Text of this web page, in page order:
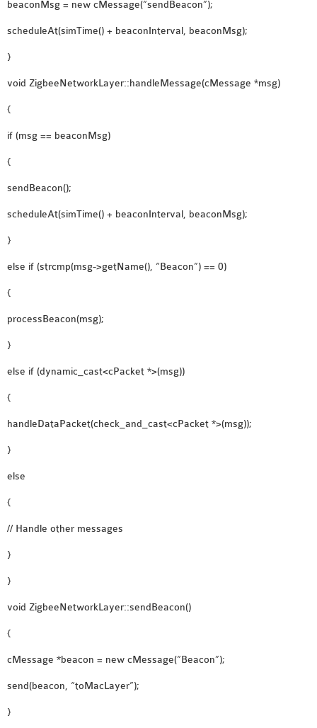
beaconMsg = new cMessage(“sendBeacon”);
scheduleAt(simTime() + beaconInterval, beaconMsg);
}
void ZigbeeNetworkLayer::handleMessage(cMessage *msg)
{
if (msg == beaconMsg)
{
sendBeacon();
scheduleAt(simTime() + beaconInterval, beaconMsg);
}
else if (strcmp(msg->getName(), “Beacon”) == 0)
{
processBeacon(msg);
}
else if (dynamic_cast<cPacket *>(msg))
{
handleDataPacket(check_and_cast<cPacket *>(msg));
}
else
{
// Handle other messages
}
}
void ZigbeeNetworkLayer::sendBeacon()
{
cMessage *beacon = new cMessage(“Beacon”);
send(beacon, “toMacLayer”);
}